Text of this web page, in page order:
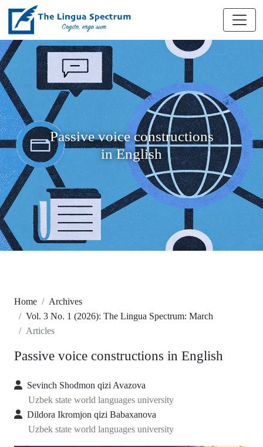
Passive voice constructions
in English
Home
Archives
Vol. 3 No. 1 (2026): The Lingua Spectrum: March
Articles
Passive voice constructions in English
Sevinch Shodmon qizi Avazova
Uzbek state world languages university
Dildora Ikromjon qizi Babaxanova
Uzbek state world languages university